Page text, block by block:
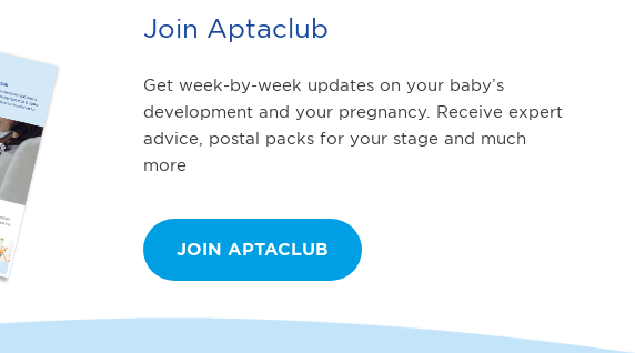
Join Aptaclub
Get week-by-week updates on your baby’s
development and your pregnancy. Receive expert
advice, postal packs for your stage and much
more
JOIN APTACLUB